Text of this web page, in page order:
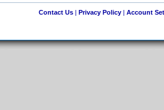
Contact Us| Privacy Policy| Account